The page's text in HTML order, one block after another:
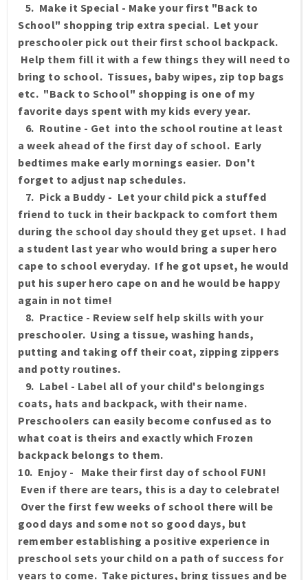
5. Make it Special - Make your first "Back to
School" shopping trip extra special. Let your
preschooler pick out their first school backpack.
Help them fill it with a few things they will need to
bring to school. Tissues, baby wipes, zip top bags
etc. "Back to School" shopping is one of my
favorite days spent with my kids every year.
6. Routine - Get into the school routine at least
a week ahead of the first day of school. Early
bedtimes make early mornings easier. Don't
forget to adjust nap schedules.
7. Pick a Buddy - Let your child pick a stuffed
friend to tuck in their backpack to comfort them
during the school day should they get upset. I had
a student last year who would bring a super hero
cape to school everyday. If he got upset, he would
put his super hero cape on and he would be happy
again in not time!
8. Practice - Review self help skills with your
preschooler. Using a tissue, washing hands,
putting and taking off their coat, zipping zippers
and potty routines.
9. Label - Label all of your child's belongings
coats, hats and backpack, with their name.
Preschoolers can easily become confused as to
what coat is theirs and exactly which Frozen
backpack belongs to them.
10. Enjoy - Make their first day of school FUN!
Even if there are tears, this is a day to celebrate!
Over the first few weeks of school there will be
good days and some not so good days, but
remember establishing a positive experience in
preschool sets your child on a path of success for
years to come. Take pictures, bring tissues and be